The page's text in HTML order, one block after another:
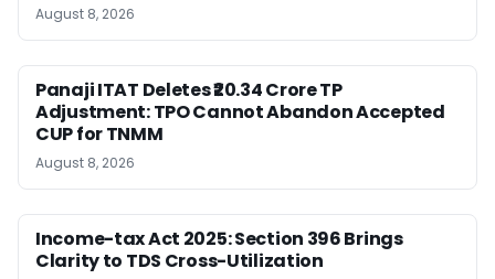
August 8, 2026
Panaji ITAT Deletes ₹20.34 Crore TP
Adjustment: TPO Cannot Abandon Accepted
CUP for TNMM
August 8, 2026
Income-tax Act 2025: Section 396 Brings
Clarity to TDS Cross-Utilization